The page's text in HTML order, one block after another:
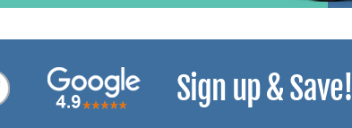
Sign up & Save!